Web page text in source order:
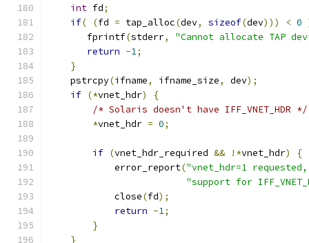
int fd;
if( (fd = tap_alloc(dev, sizeof(dev))) < 0
       fprintf
(stderr,
"Cannot allocate TAP
return -1;
}
    pstrcpy
(ifname, ifname_size, dev);
if (*vnet_hdr)
{
/* Solaris doesn't have IFF_VNET_HDR */
*vnet_hdr = 0;
if (vnet_hdr_required && !*vnet_hdr)
{
            error_report
("vnet_hdr=1
"support for
            close
(fd);
return -1;
}
}